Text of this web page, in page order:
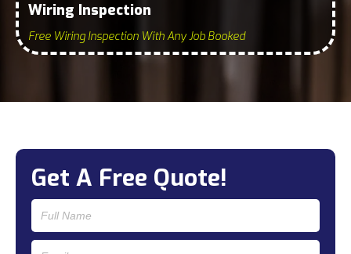
Wiring Inspection
Free Wiring Inspection With Any Job Booked
Get A Free Quote!